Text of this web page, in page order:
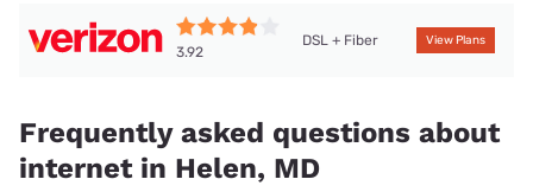
3.92
DSL + Fiber View Plans
Frequently asked questions about
internet in Helen, MD